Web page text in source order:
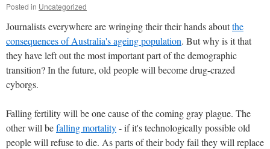
Posted in Uncategorized
Journalists everywhere are wringing their their hands aboutthe
consequences of Australia's ageing population. But why is it that
they have left out the most important part of the demographic
transition? In the future, old people will become drug-crazed
cyborgs.
Falling fertility will be one cause of the coming gray plague. The
other will befalling mortality- if it's technologically possible old
people will refuse to die. As parts of their body fail they will replace